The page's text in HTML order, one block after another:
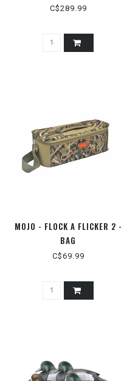
C$289.99
MOJO - FLOCK A FLICKER 2 -
BAG
C$69.99